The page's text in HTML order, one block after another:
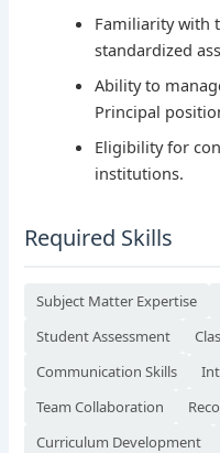
Familiarity with
standardized
Ability to
Principal
Eligibility for
institutions.
Required Skills
Subject Matter Expertise
Student Assessment
Communication Skills
Team Collaboration
Curriculum Development